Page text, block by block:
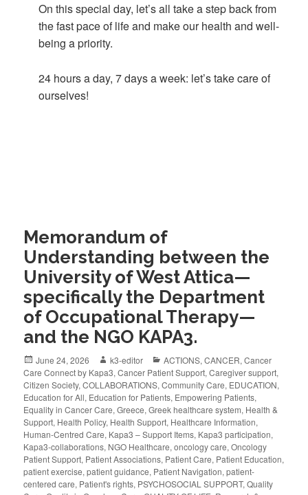
On this special day, let’s all take a step back from
the fast pace of life and make our health and well-
being a priority.
24 hours a day, 7 days a week: let’s take care of
ourselves!
Memorandum of
Understanding between the
University of West Attica—
specifically the Department
of Occupational Therapy—
and the NGO KAPA3.
June 24, 2026 k3-editor ACTIONS,CANCER,Cancer
Care Connect by Kapa3,Cancer Patient Support,Caregiver support,
Citizen Society,COLLABORATIONS,Community Care, EDUCATION,
Education for All, Education for Patients, Empowering Patients,
Equality in Cancer Care,Greece,Greek healthcare system, Health &
Support, Health Policy, Health Support, Healthcare Information,
Human-Centred Care, Kapa3 – Support Items, Kapa3 participation,
Kapa3-collaborations, NGO Healthcare,oncology care,Oncology
Patient Support, Patient Associations, Patient Care, Patient Education,
patient exercise,patient guidance, Patient Navigation,patient-
centered care, Patient's rights, PSYCHOSOCIAL SUPPORT,Quality